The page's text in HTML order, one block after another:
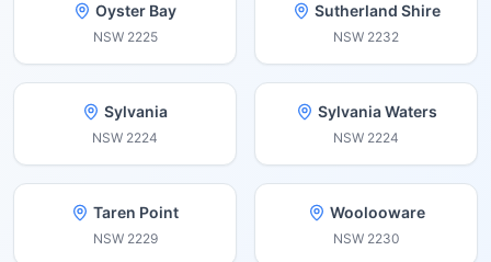
Oyster Bay
NSW 2225
Sutherland Shire
NSW 2232
Sylvania
NSW 2224
Sylvania Waters
NSW 2224
Taren Point
NSW 2229
Woolooware
NSW 2230